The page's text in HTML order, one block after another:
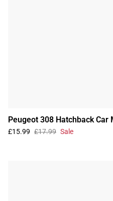
Peugeot 308 Hatchback Car
£15.99 £17.99 Sale